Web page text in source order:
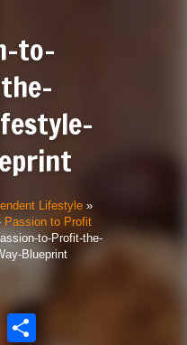
to-
Lifestyle»
Passion to Profit
to-Profit-the-
Blueprint
LinkedIn